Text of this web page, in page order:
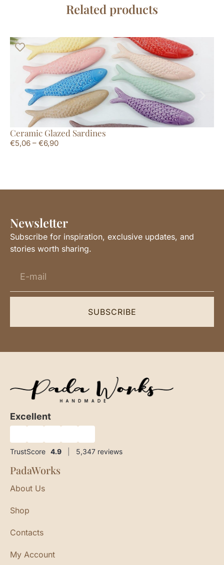
Related products
Ceramic Glazed Sardines
€5,06 – €6,90
Newsletter
Subscribe for inspiration, exclusive updates, and
stories worth sharing.
SUBSCRIBE
Excellent
TrustScore 4.9 5,347 reviews
PadaWorks
About Us
Shop
Contacts
My Account